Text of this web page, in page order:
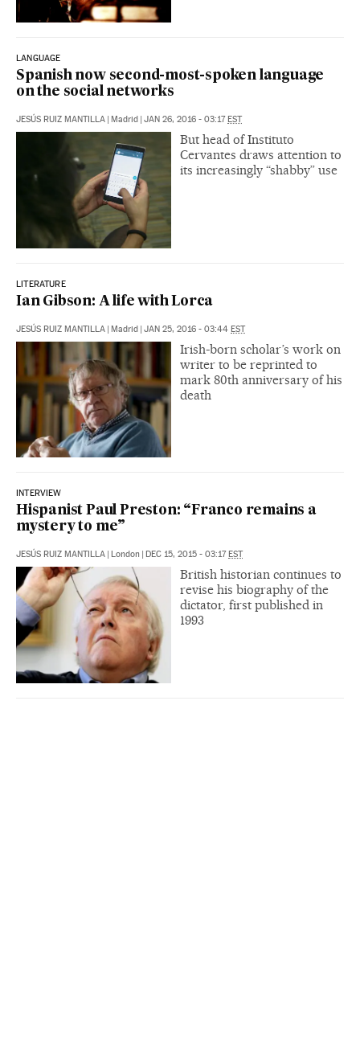
LANGUAGE
Spanish now second-most-spoken language
on the social networks
JESÚS RUIZ MANTILLA | Madrid | JAN 26, 2016 - 03:17EST
But head of Instituto
Cervantes draws attention to
its increasingly “shabby” use
LITERATURE
Ian Gibson: A life with Lorca
JESÚS RUIZ MANTILLA | Madrid | JAN 25, 2016 - 03:44 EST
Irish-born scholar’s work on
writer to be reprinted to
mark 80th anniversary of his
death
INTERVIEW
Hispanist Paul Preston: “Franco remains a
mystery to me”
JESÚS RUIZ MANTILLA London DEC 15, 2015 - 03:17 EST
British historian continues to
revise his biography of the
dictator, first published in
1993